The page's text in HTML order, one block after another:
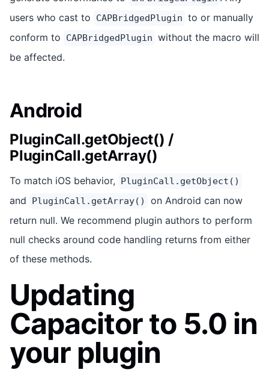
users who cast to
CAPBridgedPlugin to or manually
conform to
CAPBridgedPlugin without the macro will
be affected.
Android
PluginCall.getObject() /
PluginCall.getArray()
To match iOS behavior, PluginCall.getObject()
and PluginCall.getArray()
on Android can now
return null. We recommend plugin authors to perform
null checks around code handling returns from either
of these methods.
Updating
Capacitor to 5.0 in
your plugin